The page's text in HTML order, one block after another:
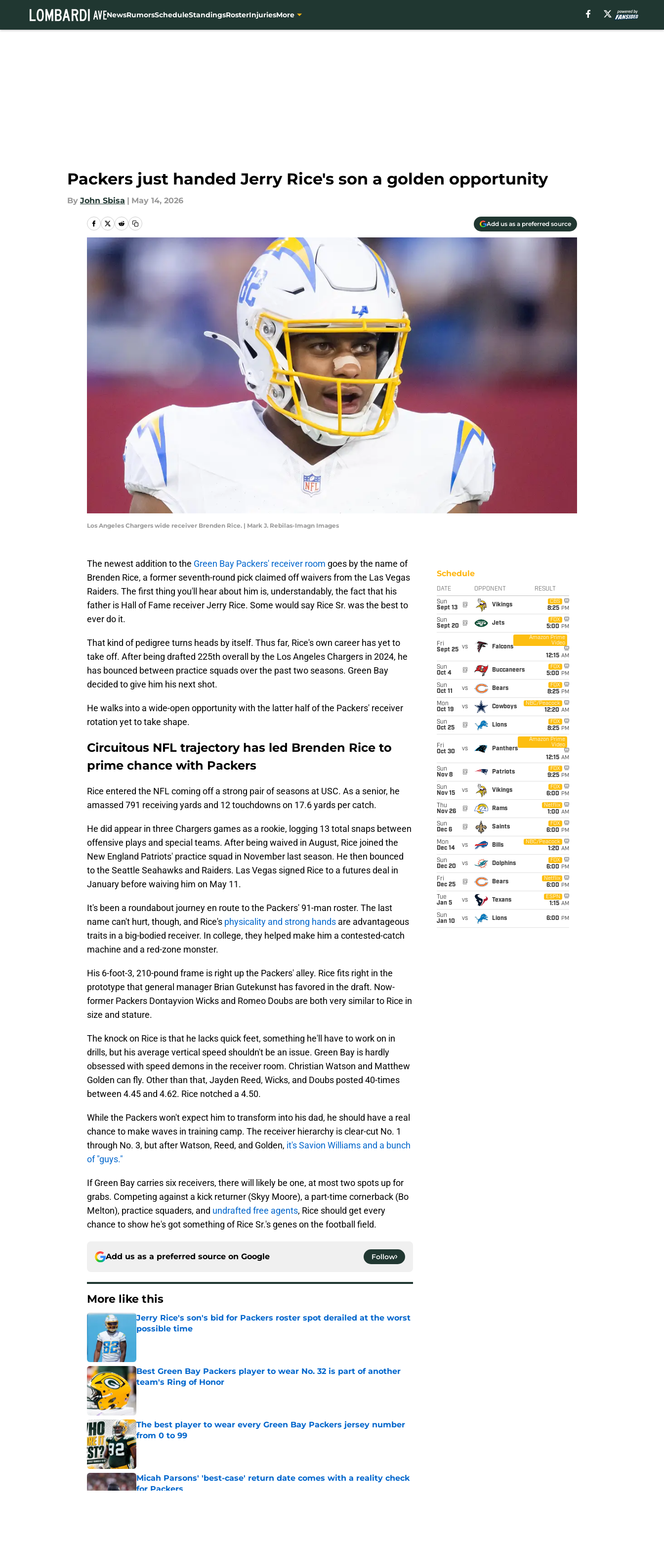
NewsRumorsScheduleStandingsRosterInjuriesMore
Packers just handed Jerry Rice's son a golden opportunity
By John Sbisa | May 14, 2026
Add us as a preferred source
Los Angeles Chargers wide receiver Brenden Rice. | Mark J. Rebilas-Imagn Images
The newest addition to the Green Bay Packers' receiver room goes by the name of
Brenden Rice, a former seventh-round pick claimed off waivers from the Las Vegas
Raiders. The first thing you'll hear about him is, understandably, the fact that his
father is Hall of Fame receiver Jerry Rice. Some would say Rice Sr. was the best to
ever do it.
That kind of pedigree turns heads by itself. Thus far, Rice's own career has yet to
take off. After being drafted 225th overall by the Los Angeles Chargers in 2024, he
has bounced between practice squads over the past two seasons. Green Bay
decided to give him his next shot.
He walks into a wide-open opportunity with the latter half of the Packers' receiver
rotation yet to take shape.
Circuitous NFL trajectory has led Brenden Rice to
prime chance with Packers
Rice entered the NFL coming off a strong pair of seasons at USC. As a senior, he
amassed 791 receiving yards and 12 touchdowns on 17.6 yards per catch.
He did appear in three Chargers games as a rookie, logging 13 total snaps between
offensive plays and special teams. After being waived in August, Rice joined the
New England Patriots' practice squad in November last season. He then bounced
to the Seattle Seahawks and Raiders. Las Vegas signed Rice to a futures deal in
January before waiving him on May 11.
It's been a roundabout journey en route to the Packers' 91-man roster. The last
name can't hurt, though, and Rice's physicality and strong hands are advantageous
traits in a big-bodied receiver. In college, they helped make him a contested-catch
machine and a red-zone monster.
His 6-foot-3, 210-pound frame is right up the Packers' alley. Rice fits right in the
prototype that general manager Brian Gutekunst has favored in the draft. Now-
former Packers Dontayvion Wicks and Romeo Doubs are both very similar to Rice in
size and stature.
The knock on Rice is that he lacks quick feet, something he'll have to work on in
drills, but his average vertical speed shouldn't be an issue. Green Bay is hardly
obsessed with speed demons in the receiver room. Christian Watson and Matthew
Golden can fly. Other than that, Jayden Reed, Wicks, and Doubs posted 40-times
between 4.45 and 4.62. Rice notched a 4.50.
While the Packers won't expect him to transform into his dad, he should have a real
chance to make waves in training camp. The receiver hierarchy is clear-cut No. 1
through No. 3, but after Watson, Reed, and Golden, it's Savion Williams and a bunch
of "guys."
If Green Bay carries six receivers, there will likely be one, at most two spots up for
grabs. Competing against a kick returner (Skyy Moore), a part-time cornerback (Bo
Melton), practice squaders, and undrafted free agents, Rice should get every
chance to show he's got something of Rice Sr.'s genes on the football field.
Add us as a preferred source on Google Follow
More like this
Jerry Rice's son's bid for Packers roster spot derailed at the worst
possible time
Best Green Bay Packers player to wear No. 32 is part of another
team's Ring of Honor
Published by on Invalid Date
The best player to wear every Green Bay Packers jersey number
from 0 to 99
Published by on Invalid Date
Micah Parsons' 'best-case' return date comes with a reality check
for Packers
Schedule
DATE OPPONENT RESULT
Sun
Sept 13
@ Vikings
CBS
8:25 PM
Sun
Sept 20
@ Jets
FOX
5:00 PM
Fri
Sept 25 vs Falcons
Amazon Prime
Video
12:15 AM
Sun
Oct 4
@ Buccaneers
FOX
5:00 PM
Sun
Oct 11
vs Bears
FOX
8:25 PM
Mon
Oct 19
vs Cowboys
NBC/Peacock
12:20 AM
Sun
Oct 25
@ Lions
FOX
8:25 PM
Fri
Oct 30
vs Panthers
Amazon Prime
Video
12:15 AM
Sun
Nov 8
@ Patriots
FOX
9:25 PM
Sun
Nov 15
vs Vikings
FOX
6:00 PM
Thu
Nov 26
@ Rams
Netflix
1:00 AM
Sun
Dec 6
@ Saints
FOX
6:00 PM
Mon
Dec 14
vs Bills
NBC/Peacock
1:20 AM
Sun
Dec 20
vs Dolphins
FOX
6:00 PM
Fri
Dec 25
@ Bears
Netflix
6:00 PM
Tue
Jan 5
vs Texans
ESPN
1:15 AM
Sun
Jan 10
vs Lions 6:00 PM